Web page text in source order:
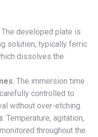
The developed plate is
solution, typically ferric
dissolves the
: The immersion time
controlled to
without over-etching.
: Temperature, agitation,
throughout the